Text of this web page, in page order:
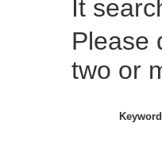
It
Please
two or